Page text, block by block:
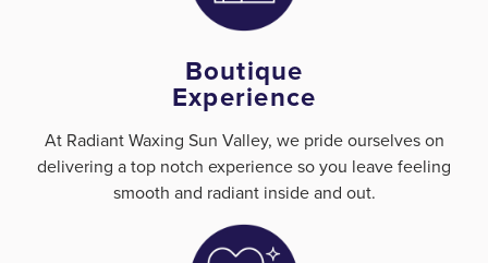
Boutique
Experience
At Radiant Waxing Sun Valley, we pride ourselves on
delivering a top notch experience so you leave feeling
smooth and radiant inside and out.